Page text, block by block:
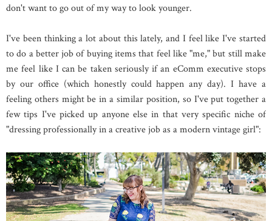
don't want to go out of my way to look younger.
I've been thinking a lot about this lately, and I feel like I've started
to do a better job of buying items that feel like "me," but still make
me feel like I can be taken seriously if an eComm executive stops
by our office (which honestly could happen any day). I have a
feeling others might be in a similar position, so I've put together a
few tips I've picked up anyone else in that very specific niche of
"dressing professionally in a creative job as a modern vintage girl":